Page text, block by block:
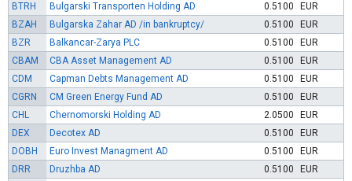
BTRH
Bulgarski Transporten Holding AD 0.5100
EUR
BZAH
Bulgarska Zahar AD /in bankruptcy/ 0.5100
EUR
BZR
Balkancar-Zarya PLC 0.5100
EUR
CBAM
CBA Asset Management AD 0.5100
EUR
CDM
Capman Debts Management AD 0.5100
EUR
CGRN
CM Green Energy Fund AD 0.5100
EUR
CHL
Chernomorski Holding AD 2.0500
EUR
DEX
Decotex AD 0.5100
EUR
DOBH
Euro Invest Managment AD 0.5100
EUR
DRR
Druzhba AD 0.5100
EUR